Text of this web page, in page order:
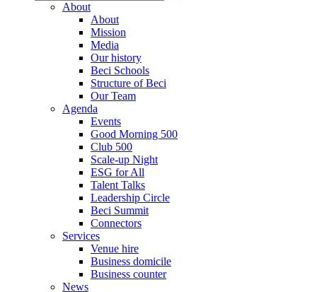
About
About
Mission
Media
Our history
Beci Schools
Structure of Beci
Our Team
Agenda
Events
Good Morning 500
Club 500
Scale-up Night
ESG for All
Talent Talks
Leadership Circle
Beci Summit
Connectors
Services
Venue hire
Business domicile
Business counter
News